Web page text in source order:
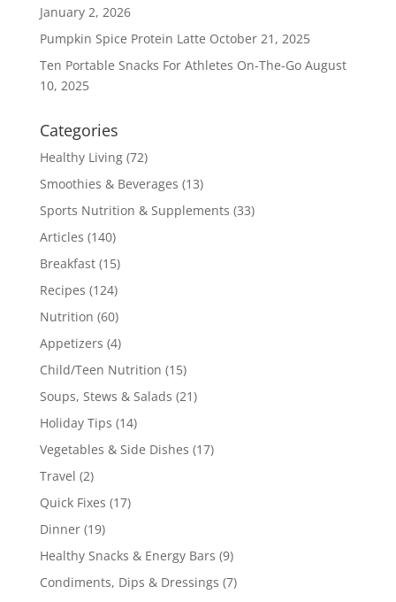
January 2, 2026
Pumpkin Spice Protein Latte October 21, 2025
Ten Portable Snacks For Athletes On-The-Go August
10, 2025
Categories
Healthy Living(72)
Smoothies & Beverages (13)
Sports Nutrition & Supplements (33)
Articles (140)
Breakfast(15)
Recipes (124)
Nutrition (60)
Appetizers (4)
Child/Teen Nutrition (15)
Soups, Stews & Salads (21)
Holiday Tips (14)
Vegetables & Side Dishes (17)
Travel (2)
Quick Fixes (17)
Dinner(19)
Healthy Snacks & Energy Bars (9)
Condiments, Dips & Dressings (7)